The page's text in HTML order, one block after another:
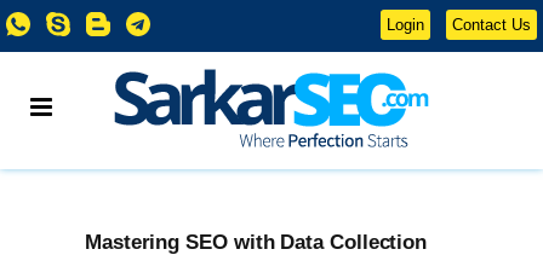
Login Contact Us
Mastering SEO with Data Collection